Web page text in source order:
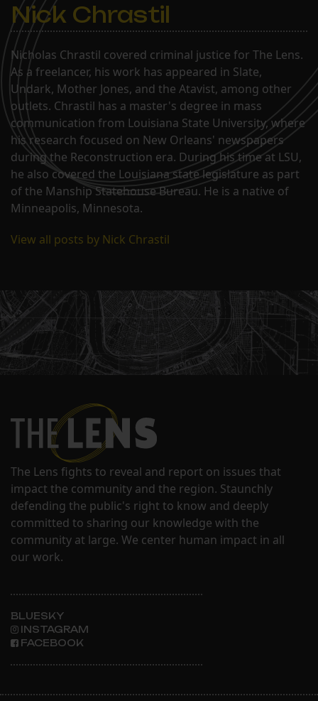
Nick Chrastil
Nicholas Chrastil covered criminal justice for The Lens.
As a freelancer, his work has appeared in Slate,
Undark, Mother Jones, and the Atavist, among other
outlets. Chrastil has a master's degree in mass
communication from Louisiana State University, where
his research focused on New Orleans' newspapers
during the Reconstruction era. During his time at LSU,
he also covered the Louisiana state legislature as part
of the Manship Statehouse Bureau. He is a native of
Minneapolis, Minnesota.
View all posts by Nick Chrastil
The Lens fights to reveal and report on issues that
impact the community and the region. Staunchly
defending the public's right to know and deeply
committed to sharing our knowledge with the
community at large. We center human impact in all
our work.
BLUESKY
INSTAGRAM
FACEBOOK